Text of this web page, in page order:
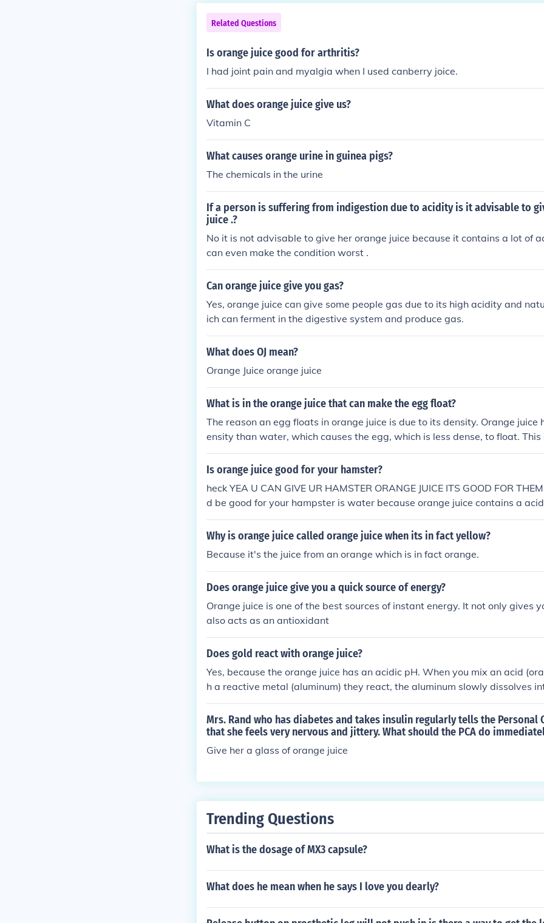
Related Questions
Is orange juice good for arthritis?
I had joint pain and myalgia when I used canberry joice.
What does orange juice give us?
Vitamin C
What causes orange urine in guinea pigs?
The chemicals in the urine
If a person is suffering from indigestion due to acidity is it advisable to
juice .?
No it is not advisable to give her orange juice because it contains a lot of
can even make the condition worst .
Can orange juice give you gas?
Yes, orange juice can give some people gas due to its high acidity and
ich can ferment in the digestive system and produce gas.
What does OJ mean?
Orange Juice orange juice
What is in the orange juice that can make the egg float?
The reason an egg floats in orange juice is due to its density. Orange juice
ensity than water, which causes the egg, which is less dense, to float. This
egg displaces an amount of orange juice equal to its weight, making it
Is orange juice good for your hamster?
heck YEA U CAN GIVE UR HAMSTER ORANGE JUICE ITS GOOD FOR
d be good for your hampster is water because orange juice contains a
the hampsters.
Why is orange juice called orange juice when its in fact yellow?
Because it's the juice from an orange which is in fact orange.
Does orange juice give you a quick source of energy?
Orange juice is one of the best sources of instant energy. It not only gives
also acts as an antioxidant
Does gold react with orange juice?
Yes, because the orange juice has an acidic pH. When you mix an acid
h a reactive metal (aluminum) they react, the aluminum slowly dissolves
uice. This would give it a horrible taste and it probably wouldn't be safe to
Mrs. Rand who has diabetes and takes insulin regularly tells the Personal
that she feels very nervous and jittery. What should the PCA do
Give her a glass of orange juice
Trending Questions
What is the dosage of MX3 capsule?
What does he mean when he says I love you dearly?